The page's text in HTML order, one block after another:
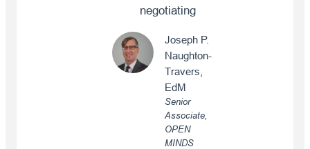
negotiating
Joseph P.
Naughton-
Travers,
EdM
Senior
Associate,
OPEN
MINDS